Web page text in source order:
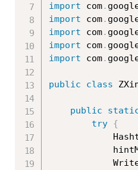
import com.
import com.
import com.
import com.
import com.
public class
public
try {